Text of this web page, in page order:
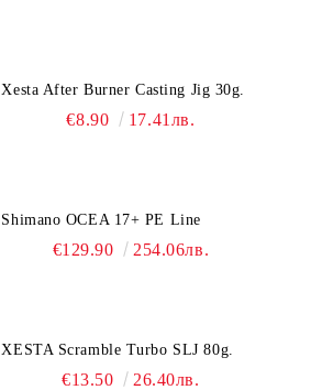
Xesta After Burner Casting Jig 30g.
€8.90 17.41лв.
Shimano OCEA 17+ PE Line
€129.90 254.06лв.
XESTA Scramble Turbo SLJ 80g.
€13.50 26.40лв.